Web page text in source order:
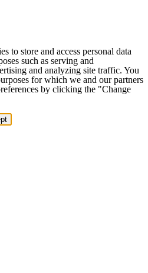
to store and access personal data
such as serving and
and analyzing site traffic. You
for which we and our partners
by clicking the "Change